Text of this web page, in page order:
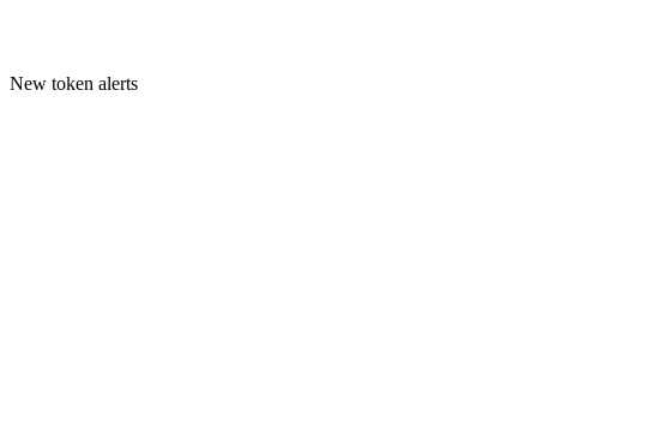
New token alerts